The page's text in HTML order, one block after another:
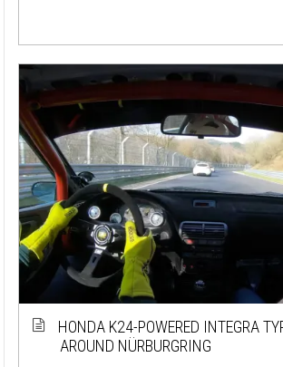
HONDA K24-POWERED INTEGRA
AROUND NÜRBURGRING